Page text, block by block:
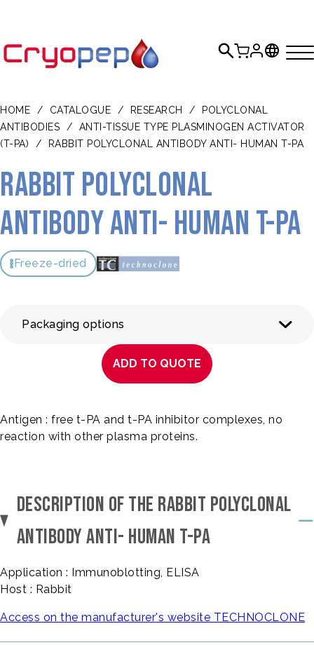
HOME / CATALOGUE / RESEARCH /
POLYCLONAL
ANTIBODIES
/
ANTI-TISSUE TYPE PLASMINOGEN ACTIVATOR
(T-PA)
/ RABBIT POLYCLONAL ANTIBODY ANTI- HUMAN T-PA
Rabbit polyclonal
antibody anti- human t-PA
Freeze-dried
Packaging options
ADD TO QUOTE
Antigen : free t-PA and t-PA inhibitor complexes, no
reaction with other plasma proteins.
DESCRIPTION OF THE RABBIT POLYCLONAL
ANTIBODY ANTI- HUMAN T-PA
Application : Immunoblotting, ELISA
Host : Rabbit
Access on the manufacturer's website TECHNOCLONE